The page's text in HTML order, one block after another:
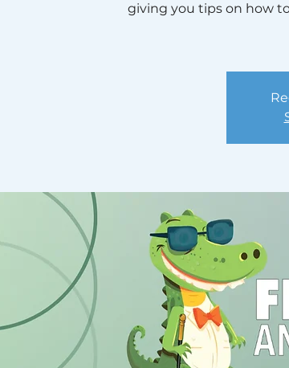
giving you tips on how